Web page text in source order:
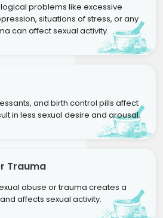
problems like excessive
situations of stress, or any
can affect sexual activity.
and birth control pills affect
in less sexual desire and arousal.
Trauma
abuse or trauma creates a
affects sexual activity.